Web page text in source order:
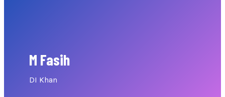
M Fasih
DI Khan